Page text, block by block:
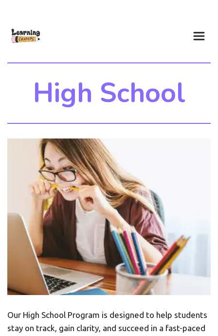
High School
Our High School Program is designed to help students
stay on track, gain clarity, and succeed in a fast-paced